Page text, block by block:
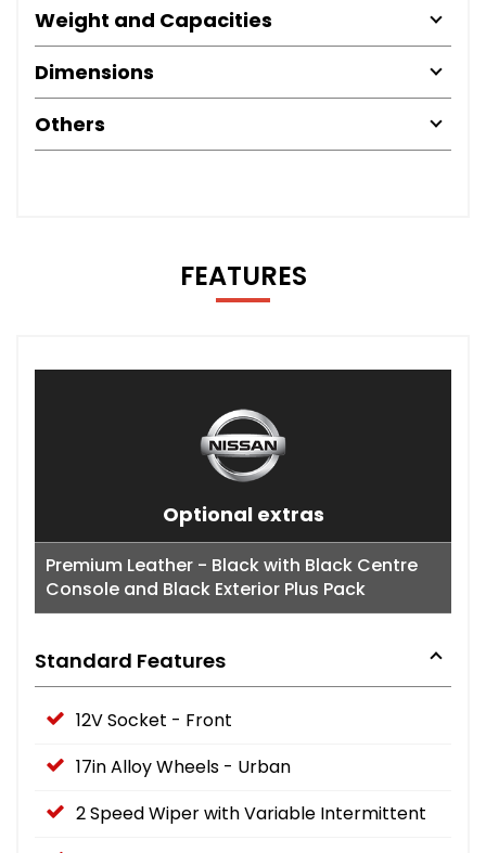
Weight and Capacities
Dimensions
Others
FEATURES
Optional extras
Premium Leather - Black with Black Centre
Console and Black Exterior Plus Pack
Standard Features
12V Socket - Front
17in Alloy Wheels - Urban
2 Speed Wiper with Variable Intermittent